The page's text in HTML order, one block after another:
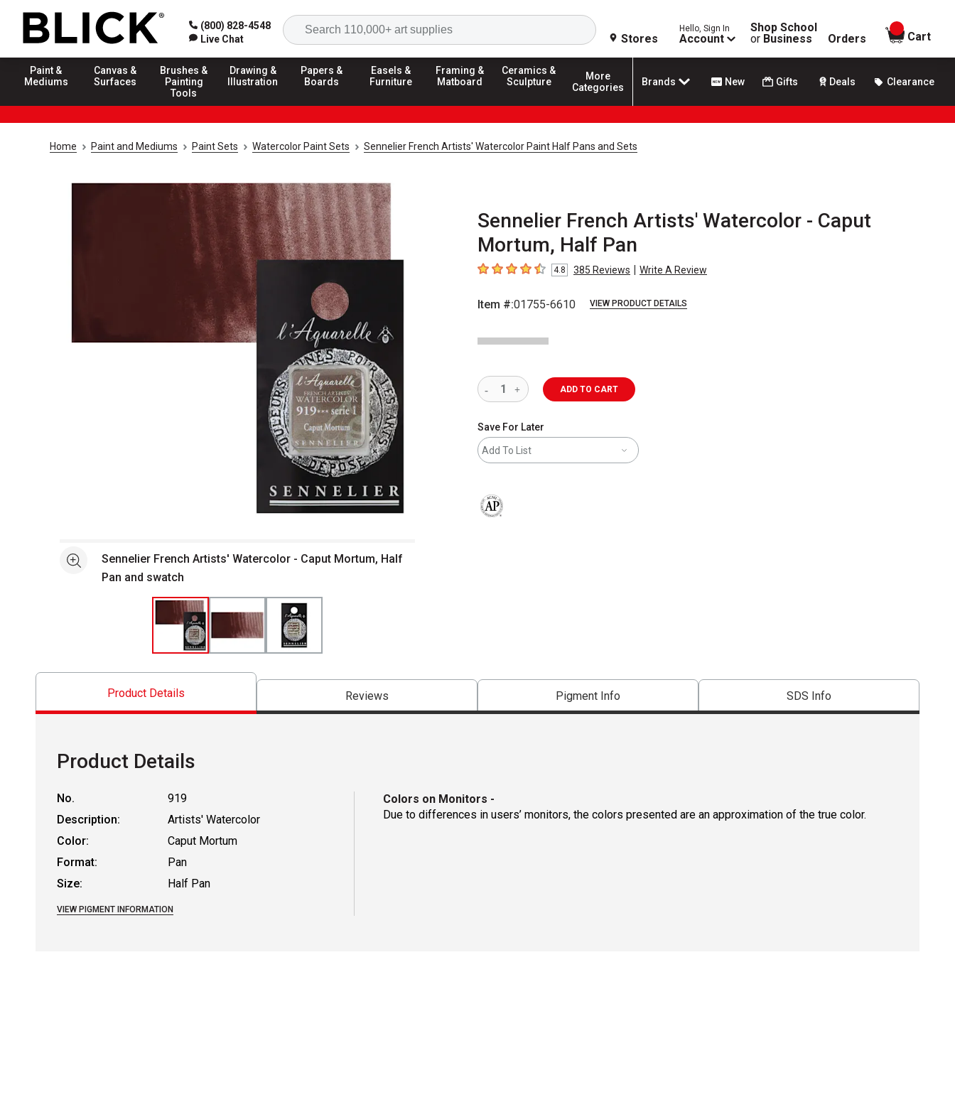
(800) 828-4548
Live Chat
Search
Stores
Hello, Sign In
Account
Shop School
or Business Orders
items in
Cart
Paint &
Mediums
Canvas &
Surfaces
Brushes &
Painting
Tools
Drawing &
Illustration
Papers &
Boards
Easels &
Furniture
Framing &
Matboard
Ceramics &
Sculpture
More
Categories
Brands New Gifts Deals Clearance
Home Paint and Mediums Paint Sets Watercolor Paint Sets Sennelier French Artists' Watercolor Paint Half Pans and Sets
Sennelier French Artists' Watercolor - Caput
Mortum, Half Pan
4.8 out of 5 stars
4.8 385 Reviews | Write A Review
Item #:01755-6610 VIEW PRODUCT DETAILS
See moreSennelier French Artists' Watercolor - Caput Mortum, Half
Pan and swatch
ADD TO CART
Save For Later
Add To List
Product Details Reviews Pigment Info SDS Info
Product Details
No.
919
Description:
Artists' Watercolor
Color:
Caput Mortum
Format:
Pan
Size:
Half Pan
VIEW PIGMENT INFORMATION
Colors on Monitors -
Due to differences in users’ monitors, the colors presented are an approximation of the true color.